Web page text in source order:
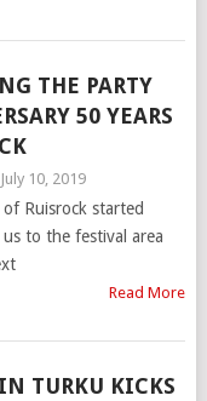
THE PARTY
50 YEARS
July 10, 2019
Ruisrock started
to the festival area
Read More
TURKU KICKS